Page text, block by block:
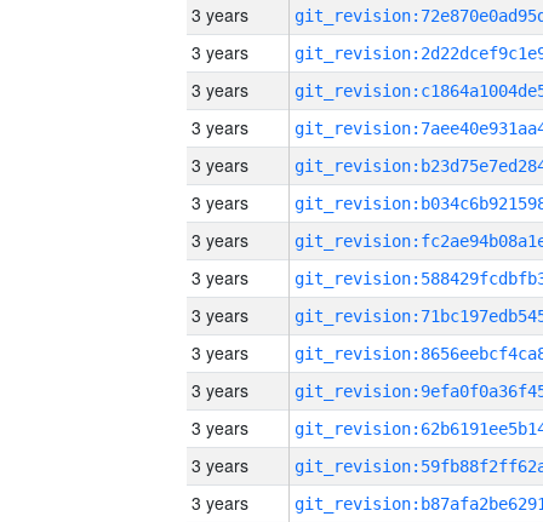
3 years
3 years
3 years
3 years
3 years
3 years
3 years
3 years
3 years
3 years
3 years
3 years
3 years
3 years